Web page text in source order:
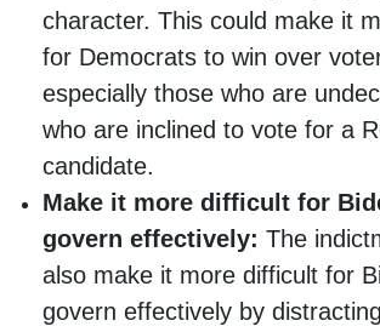
character. This could make it
for Democrats to win over
especially those who are
who are inclined to vote for a
candidate.
Make it more difficult for
govern effectively: The
also make it more difficult for
govern effectively by